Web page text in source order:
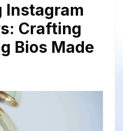
Instagram
Crafting
Bios Made